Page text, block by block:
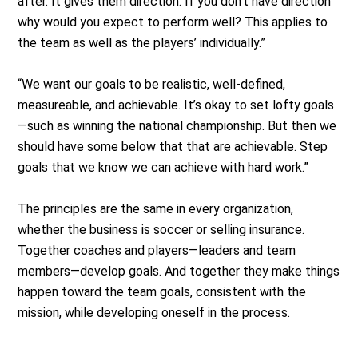
why would you expect to perform well? This applies to
the team as well as the players’ individually.”
“We want our goals to be realistic, well-defined,
measureable, and achievable. It’s okay to set lofty goals
—such as winning the national championship. But then we
should have some below that that are achievable. Step
goals that we know we can achieve with hard work.”
The principles are the same in every organization,
whether the business is soccer or selling insurance.
Together coaches and players—leaders and team
members—develop goals. And together they make things
happen toward the team goals, consistent with the
mission, while developing oneself in the process.